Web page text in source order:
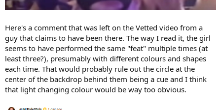
Here's a comment that was left on the Vetted video from a
guy that claims to have been there. The way I read it, the girl
seems to have performed the same "feat" multiple times (at
least three?), presumably with different colours and shapes
each time. That would probably rule out the circle at the
center of the backdrop behind them being a cue and I think
that light changing colour would be way too obvious.